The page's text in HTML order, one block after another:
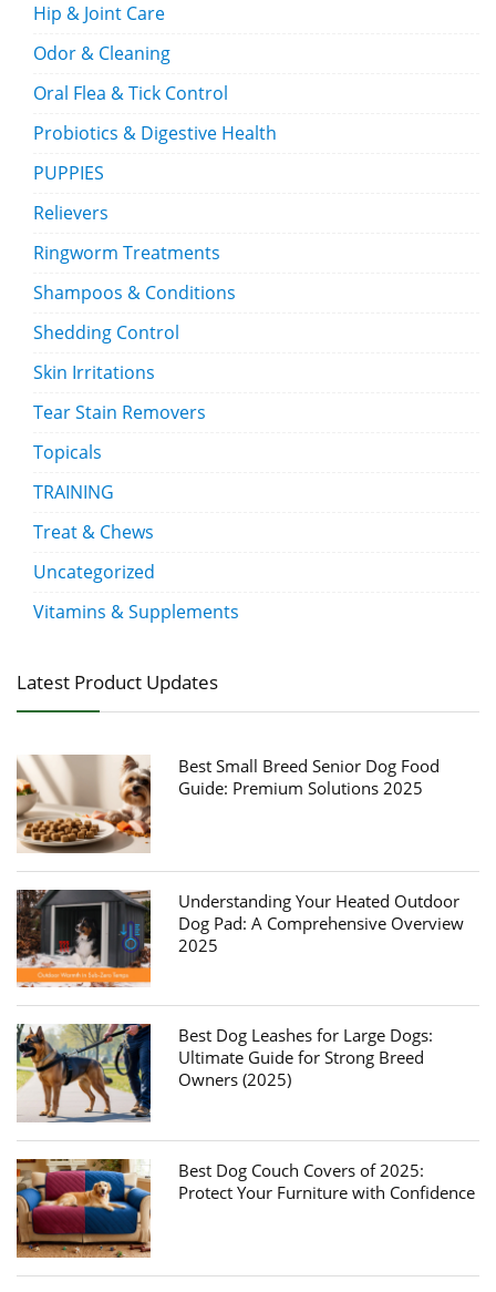
Hip & Joint Care
Odor & Cleaning
Oral Flea & Tick Control
Probiotics & Digestive Health
PUPPIES
Relievers
Ringworm Treatments
Shampoos & Conditions
Shedding Control
Skin Irritations
Tear Stain Removers
Topicals
TRAINING
Treat & Chews
Uncategorized
Vitamins & Supplements
Latest Product Updates
Best Small Breed Senior Dog Food
Guide: Premium Solutions 2025
Understanding Your Heated Outdoor
Dog Pad: A Comprehensive Overview
2025
Best Dog Leashes for Large Dogs:
Ultimate Guide for Strong Breed
Owners (2025)
Best Dog Couch Covers of 2025:
Protect Your Furniture with Confidence